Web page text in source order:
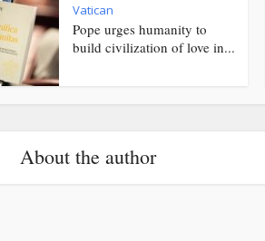
Vatican
Pope urges humanity to
build civilization of love in...
About the author